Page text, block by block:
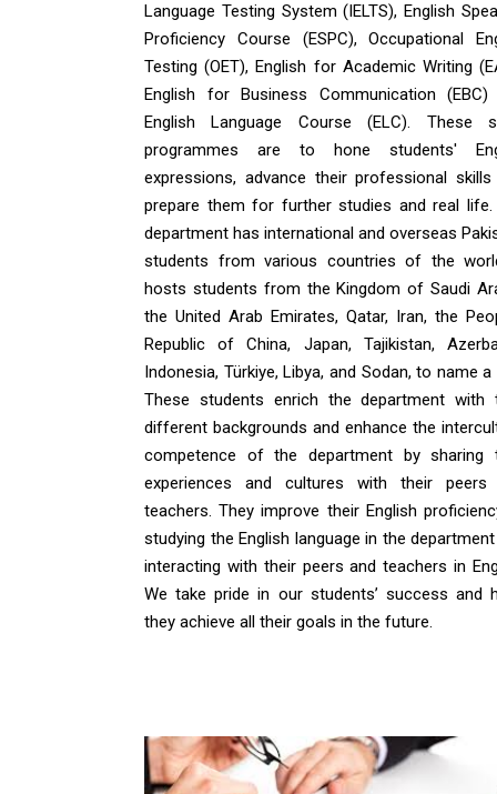
Language Testing System (IELTS), English
Proficiency Course (ESPC), Occupational
Testing (OET), English for Academic Writing
English for Business Communication (EBC)
English Language Course (ELC). These
programmes are to hone students'
expressions, advance their professional skills
prepare them for further studies and real life.
department has international and overseas
students from various countries of the
hosts students from the Kingdom of Saudi
the United Arab Emirates, Qatar, Iran, the
Republic of China, Japan, Tajikistan,
Indonesia, Türkiye, Libya, and Sodan, to name a
These students enrich the department with
different backgrounds and enhance the
competence of the department by sharing
experiences and cultures with their peers
teachers. They improve their English
studying the English language in the
interacting with their peers and teachers in
We take pride in our students’ success and
they achieve all their goals in the future.